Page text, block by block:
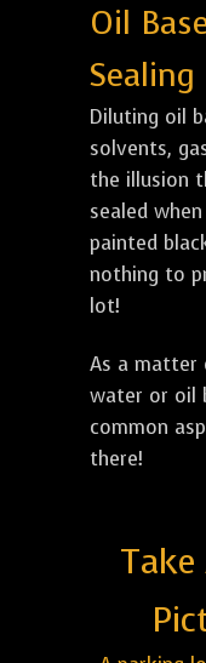
Oil
Sealing
Diluting oil
solvents,
the illusion
sealed
painted
nothing to
lot!
As a matter
water or oil
common
there!